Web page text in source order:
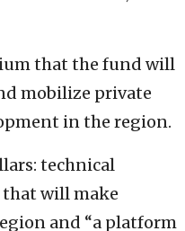
that the fund will
mobilize private
in the region.
technical
will make
and “a platform